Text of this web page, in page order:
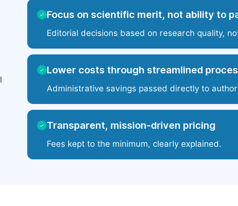
✓ Focus on scientific merit, not ability to
Editorial decisions based on research quality,
✓ Lower costs through streamlined
Administrative savings passed directly to
✓ Transparent, mission-driven pricing
Fees kept to the minimum, clearly explained.